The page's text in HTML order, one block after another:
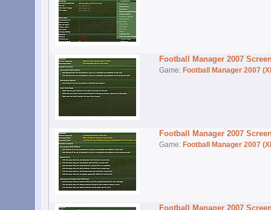
Football Manager 2007
Game: Football Manager 2007
Football Manager 2007
Game: Football Manager 2007
Football Manager 2007